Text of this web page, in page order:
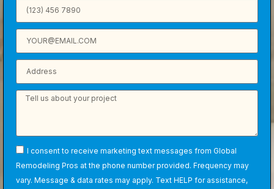
I consent to receive marketing text messages from Global
Remodeling Pros at the phone number provided. Frequency may
vary. Message & data rates may apply. Text HELP for assistance,